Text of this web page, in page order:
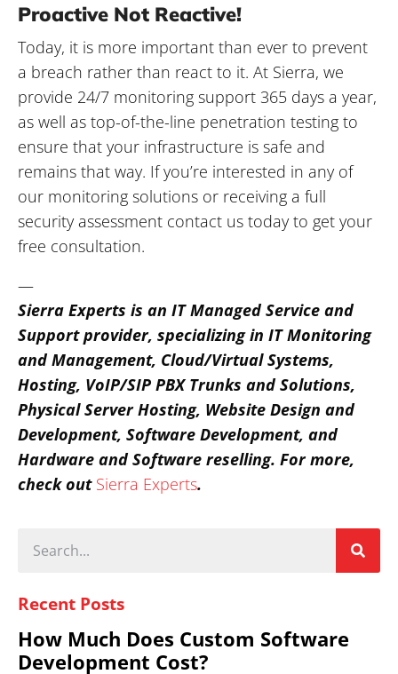
Proactive Not Reactive!
Today, it is more important than ever to prevent
a breach rather than react to it. At Sierra, we
provide 24/7 monitoring support 365 days a year,
as well as top-of-the-line penetration testing to
ensure that your infrastructure is safe and
remains that way. If you’re interested in any of
our monitoring solutions or receiving a full
security assessment contact us today to get your
free consultation.
—
Sierra Experts is an IT Managed Service and
Support provider, specializing in IT Monitoring
and Management, Cloud/Virtual Systems,
Hosting, VoIP/SIP PBX Trunks and Solutions,
Physical Server Hosting, Website Design and
Development, Software Development, and
Hardware and Software reselling. For more,
check out Sierra Experts.
Recent Posts
How Much Does Custom Software
Development Cost?